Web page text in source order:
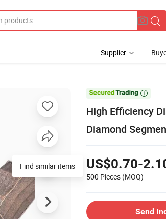
Supplier

High Efficiency
Diamond
US$0.70-
500 Pieces (MOQ)
Send
Find similar items